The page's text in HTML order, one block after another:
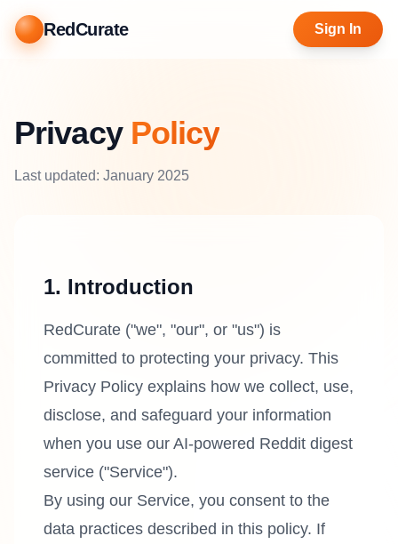
RedCurate Sign In
Privacy Policy
Last updated: January 2025
1. Introduction
RedCurate ("we", "our", or "us") is
committed to protecting your privacy. This
Privacy Policy explains how we collect, use,
disclose, and safeguard your information
when you use our AI-powered Reddit digest
service ("Service").
By using our Service, you consent to the
data practices described in this policy. If